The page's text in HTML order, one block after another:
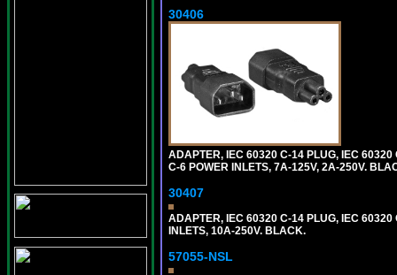
30406
ADAPTER, IEC 60320 C-14 PLUG, IEC
C-6 POWER INLETS, 7A-125V, 2A-250V.
30407
ADAPTER, IEC 60320 C-14 PLUG, IEC
INLETS, 10A-250V. BLACK.
57055-NSL